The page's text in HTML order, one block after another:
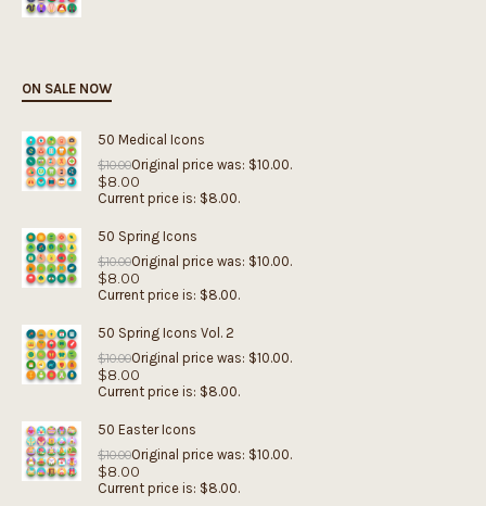
ON SALE NOW
50 Medical Icons
$10.00Original price was: $10.00.
$8.00
Current price is: $8.00.
50 Spring Icons
$10.00Original price was: $10.00.
$8.00
Current price is: $8.00.
50 Spring Icons Vol. 2
$10.00Original price was: $10.00.
$8.00
Current price is: $8.00.
50 Easter Icons
$10.00Original price was: $10.00.
$8.00
Current price is: $8.00.